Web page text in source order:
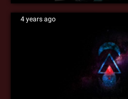
4 years ago